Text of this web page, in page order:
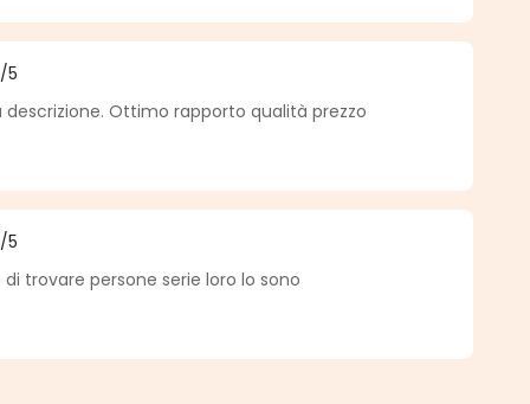
5 out of 5 stars
/5
Ottimo rapporto qualità prezzo
5 out of 5 stars
/5
trovare persone serie loro lo sono